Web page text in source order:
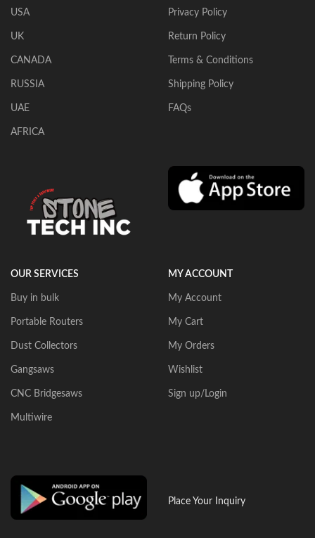
USA
UK
CANADA
RUSSIA
UAE
AFRICA
Privacy Policy
Return Policy
Terms & Conditions
Shipping Policy
FAQs
OUR SERVICES
Buy in bulk
Portable Routers
Dust Collectors
Gangsaws
CNC Bridgesaws
Multiwire
MY ACCOUNT
My Account
My Cart
My Orders
Wishlist
Sign up/Login
Place Your Inquiry